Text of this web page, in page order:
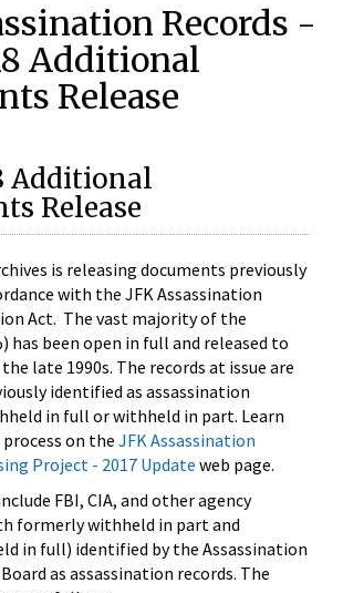
Records -
Additional
Release
Additional
Release
is releasing documents previously
with the JFK Assassination
Act. The vast majority of the
has been open in full and released to
late 1990s. The records at issue are
identified as assassination
in full or withheld in part. Learn
on the JFK Assassination
Project - 2017 Update web page.
FBI, CIA, and other agency
formerly withheld in part and
in full) identified by the Assassination
as assassination records. The